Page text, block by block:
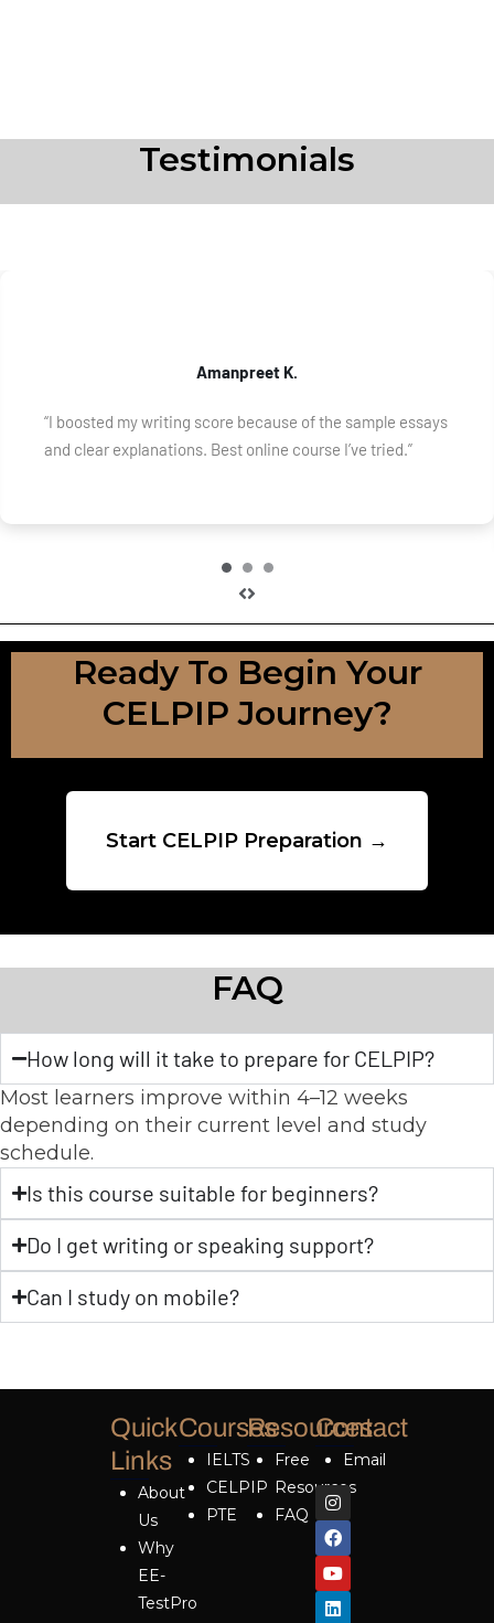
Testimonials
Amanpreet K.
“I boosted my writing score because of the sample essays
and clear explanations. Best online course I’ve tried.”
Ready To Begin Your
CELPIP Journey?
Start CELPIP Preparation →
FAQ
How long will it take to prepare for CELPIP?
Most learners improve within 4–12 weeks
depending on their current level and study
schedule.
Is this course suitable for beginners?
Do I get writing or speaking support?
Can I study on mobile?
Quick
Links
About
Us
Why
EE-
TestPro
Courses
IELTS
CELPIP
PTE
Resources
Free
Resources
FAQ
Contact
Email